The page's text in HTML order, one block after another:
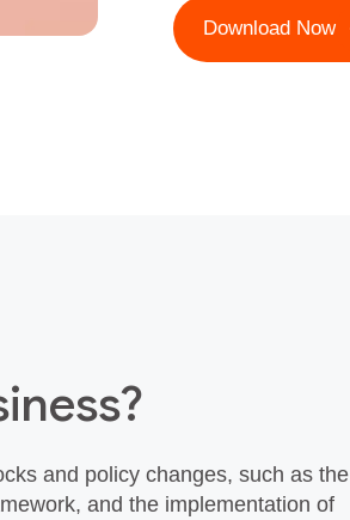
Download Now
and policy changes, such as the
and the implementation of